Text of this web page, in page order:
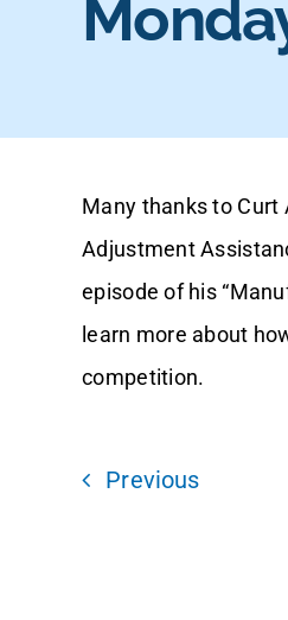
Many thanks to Curt
Adjustment
episode of his
learn more about
competition.
Previous